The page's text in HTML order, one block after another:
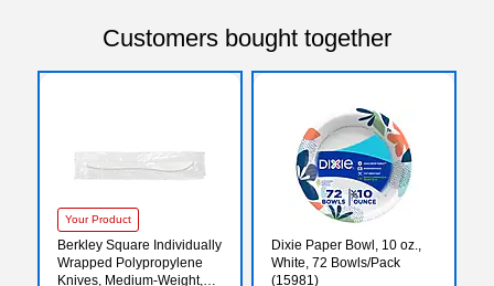
Customers bought together
Your Product
Berkley Square Individually
Wrapped Polypropylene
Knives, Medium-Weight,
Dixie Paper Bowl, 10 oz.,
White, 72 Bowls/Pack
(15981)